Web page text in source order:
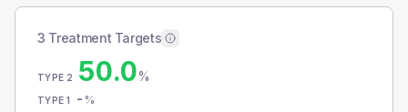
3 Treatment Targets
TYPE 2 50.0%
TYPE 1 - %